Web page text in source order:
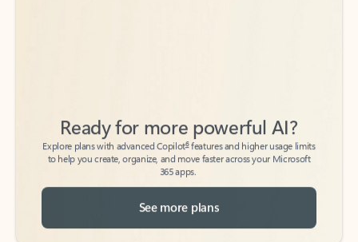
Explore plans with advanced Copilot6
features and higher usage limits
to help you create, organize, and move faster across your Microsoft
365 apps.
See more plans